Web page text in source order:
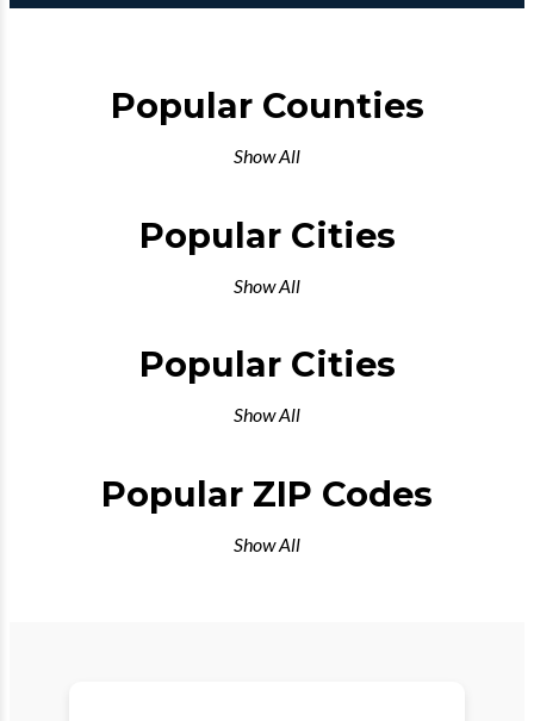
Popular Counties
Show All
Popular Cities
Show All
Popular Cities
Show All
Popular ZIP Codes
Show All